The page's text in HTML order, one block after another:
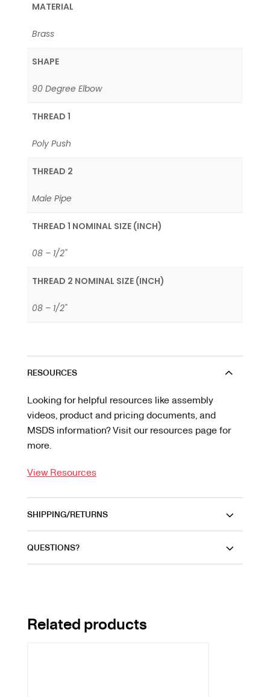
MATERIAL
Brass
SHAPE
90 Degree Elbow
THREAD 1
Poly Push
THREAD 2
Male Pipe
THREAD 1 NOMINAL SIZE (INCH)
08 – 1/2"
THREAD 2 NOMINAL SIZE (INCH)
08 – 1/2"
RESOURCES
Looking for helpful resources like assembly
videos, product and pricing documents, and
MSDS information? Visit our resources page for
more.
View Resources
SHIPPING/RETURNS
QUESTIONS?
Related products